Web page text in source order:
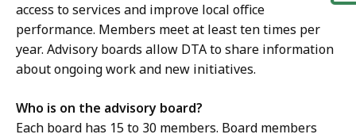
c
K
t
t
access to services and improve local office
performance. Members meet at least ten times per
year. Advisory boards allow DTA to share information
about ongoing work and new initiatives.
Who is on the advisory board?
Each board has 15 to 30 members. Board members